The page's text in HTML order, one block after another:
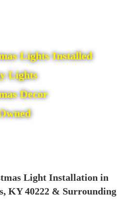
Lights Installed
Lights
Decor
Light Installation in
KY 40222 & Surrounding